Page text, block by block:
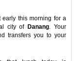
early this morning for a
city of Danang. Your
transfers you to your